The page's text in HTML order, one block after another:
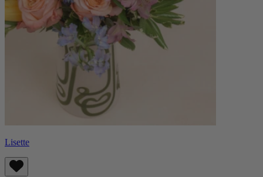
Lisette